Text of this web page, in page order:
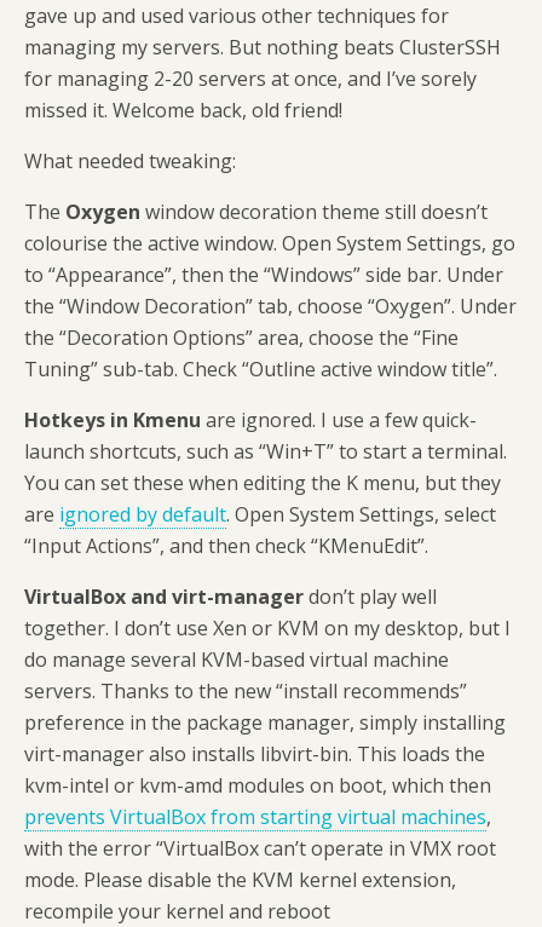
gave up and used various other techniques for
managing my servers. But nothing beats ClusterSSH
for managing 2-20 servers at once, and I’ve sorely
missed it. Welcome back, old friend!
What needed tweaking:
The Oxygen window decoration theme still doesn’t
colourise the active window. Open System Settings, go
to “Appearance”, then the “Windows” side bar. Under
the “Window Decoration” tab, choose “Oxygen”. Under
the “Decoration Options” area, choose the “Fine
Tuning” sub-tab. Check “Outline active window title”.
Hotkeys in Kmenu are ignored. I use a few quick-
launch shortcuts, such as “Win+T” to start a terminal.
You can set these when editing the K menu, but they
are ignored by default. Open System Settings, select
“Input Actions”, and then check “KMenuEdit”.
VirtualBox and virt-managerdon’t play well
together. I don’t use Xen or KVM on my desktop, but I
do manage several KVM-based virtual machine
servers. Thanks to the new “install recommends”
preference in the package manager, simply installing
virt-manager also installs libvirt-bin. This loads the
kvm-intel or kvm-amd modules on boot, which then
prevents VirtualBox from starting virtual machines,
with the error “VirtualBox can’t operate in VMX root
mode. Please disable the KVM kernel extension,
recompile your kernel and reboot